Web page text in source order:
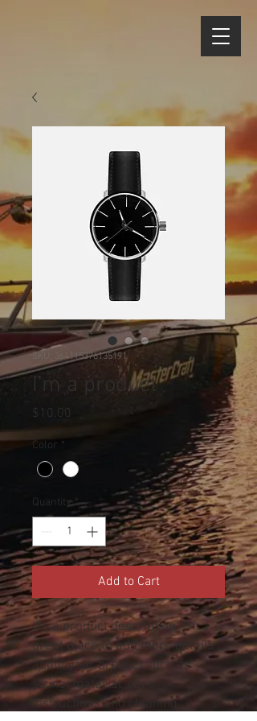
SKU: 364115376135191
I'm a product
$10.00
Color *
Quantity *
Add to Cart
I'm a product description. I'm a
great place to add more details
about your product such as
sizing, material, care
instructions and cleaning